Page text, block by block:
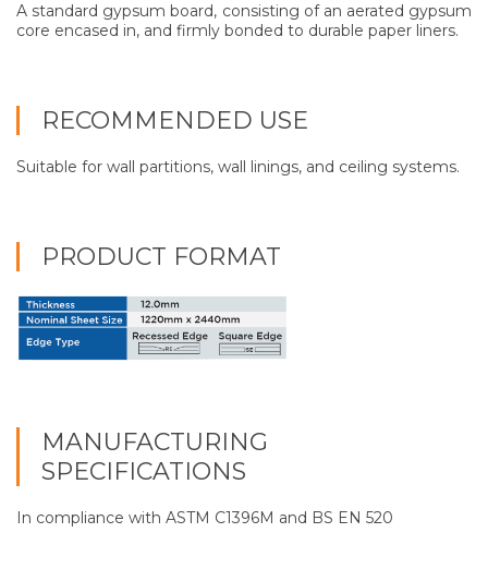
A standard gypsum board, consisting of an aerated gypsum
core encased in, and firmly bonded to durable paper liners.
RECOMMENDED USE
Suitable for wall partitions, wall linings, and ceiling systems.
PRODUCT FORMAT
MANUFACTURING
SPECIFICATIONS
In compliance with ASTM C1396M and BS EN 520